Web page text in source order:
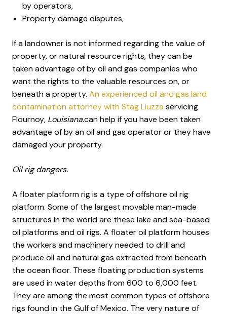
by operators,
Property damage disputes,
If a landowner is not informed regarding the value of
property, or natural resource rights, they can be
taken advantage of by oil and gas companies who
want the rights to the valuable resources on, or
beneath a property. An experienced oil and gas land
contamination attorney with Stag Liuzza servicing
Flournoy, Louisiana.can help if you have been taken
advantage of by an oil and gas operator or they have
damaged your property.
Oil rig dangers.
A floater platform rig is a type of offshore oil rig
platform. Some of the largest movable man-made
structures in the world are these lake and sea-based
oil platforms and oil rigs. A floater oil platform houses
the workers and machinery needed to drill and
produce oil and natural gas extracted from beneath
the ocean floor. These floating production systems
are used in water depths from 600 to 6,000 feet.
They are among the most common types of offshore
rigs found in the Gulf of Mexico. The very nature of